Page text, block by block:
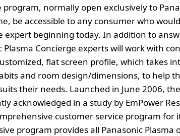
program, normally open exclusively to
be accessible to any consumer who
expert beginning today. In addition to
Plasma Concierge experts will work with
flat screen profile, which takes
and room design/dimensions, to help
their needs. Launched in June 2006,
acknowledged in a study by EmPower
customer service program for
program provides all Panasonic